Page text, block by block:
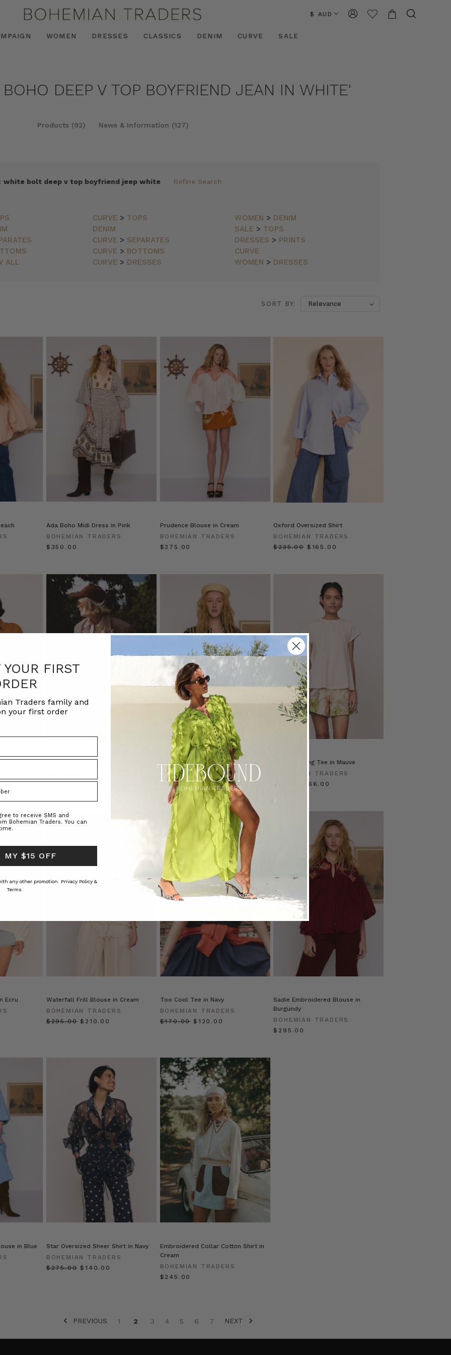
$ AUD
WOMEN DRESSES CLASSICS DENIM CURVE SALE
DEEP V TOP BOYFRIEND JEAN IN WHITE'
Products (92) News & Information (127)
white bolt deep v top boyfriend jeep white Refine Search
CURVE > TOPS WOMEN > DENIM
DENIM SALE > TOPS
CURVE > SEPARATES DRESSES > PRINTS
CURVE > BOTTOMS
CURVE
ALL CURVE > DRESSES WOMEN > DRESSES
SORT BY:
Ada Boho Midi Dress in Pink
BOHEMIAN TRADERS
$‌350.00
Prudence Blouse in Cream
BOHEMIAN TRADERS
$‌275.00
Oxford Oversized Shirt
BOHEMIAN TRADERS
$‌235.00 $‌165.00
$‌255.00 $‌76.00
Belle Puff Sleeve Blouse in Stripe
BOHEMIAN TRADERS
$‌200.00
Classic Swing Tee in Mauve
BOHEMIAN TRADERS
$‌95.00
$‌66.00
Ecru
Waterfall Frill Blouse in Cream
BOHEMIAN TRADERS
$‌295.00 $‌210.00
Too Cool Tee in Navy
BOHEMIAN TRADERS
$‌170.00 $‌120.00
Sadie Embroidered Blouse in
Burgundy
BOHEMIAN TRADERS
$‌295.00
in Blue
Star Oversized Sheer Shirt in Navy
BOHEMIAN TRADERS
$‌275.00 $‌140.00
Embroidered Collar Cotton Shirt in
Cream
BOHEMIAN TRADERS
$‌245.00
PREVIOUS 1 2 3 4 5 6 7 NEXT
FIRST
Traders family and
your first order
to receive SMS and
Bohemian Traders. You can
MY $15 OFF
any other promotion. Privacy Policy &
Terms.